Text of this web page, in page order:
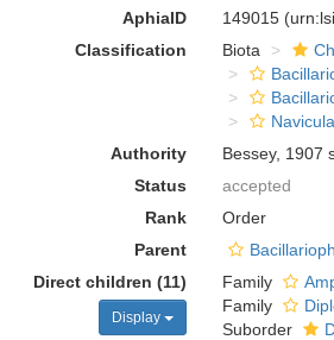
AphiaID 149015
Classification
Biota
Authority
Bessey, 1907
Status
accepted
Rank
Order
Parent
Direct children (11)
Display
Family
Family
Suborder